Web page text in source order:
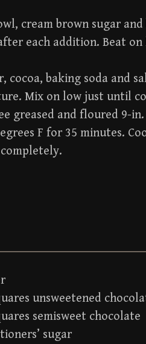
cream brown sugar
each addition. Beat
cocoa, baking soda and
Mix on low just until
greased and floured 9-
F for 35 minutes.
unsweetened
semisweet chocolate
sugar